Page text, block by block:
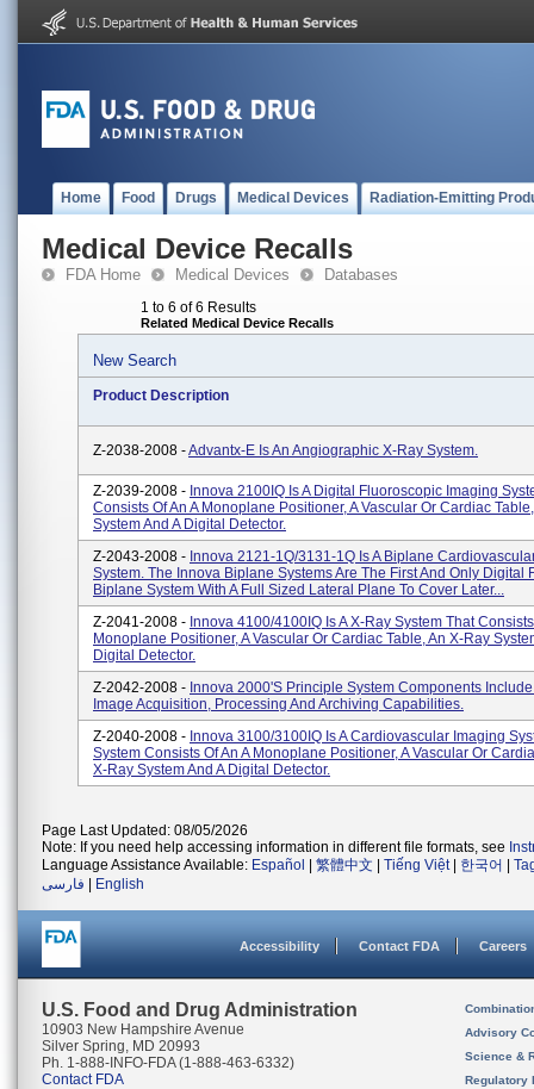
Home Food Drugs Medical Devices Radiation-Emitting
Medical Device Recalls
FDA Home Medical Devices Databases
1 to 6 of 6 Results
Related Medical Device Recalls
New Search
Product Description
Z-2038-2008 -Advantx-E Is An Angiographic X-Ray System.
Z-2039-2008 - Innova 2100IQ Is A Digital Fluoroscopic Imaging
Consists Of An A Monoplane Positioner, A Vascular Or Cardiac
System And A Digital Detector.
Z-2043-2008 - Innova 2121-1Q/3131-1Q Is A Biplane
System. The Innova Biplane Systems Are The First And Only Digital
Biplane System With A Full Sized Lateral Plane To Cover Later...
Z-2041-2008 - Innova 4100/4100IQ Is A X-Ray System That
Monoplane Positioner, A Vascular Or Cardiac Table, An X-Ray
Digital Detector.
Z-2042-2008 - Innova 2000's Principle System Components Include
Image Acquisition, Processing And Archiving Capabilities.
Z-2040-2008 - Innova 3100/3100IQ Is A Cardiovascular Imaging
System Consists Of An A Monoplane Positioner, A Vascular Or
X-Ray System And A Digital Detector.
Page Last Updated: 08/05/2026
Note: If you need help accessing information in different file formats, see
Language Assistance Available: Español 繁體中文 Tiếng Việt| 한국어
فارسی
English
Accessibility Contact FDA Careers
U.S. Food and Drug Administration
10903 New Hampshire Avenue
Silver Spring, MD 20993
Ph. 1-888-INFO-FDA (1-888-463-6332)
Contact FDA
Advisory
Science &
Regulatory